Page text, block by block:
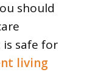
should
safe for
living